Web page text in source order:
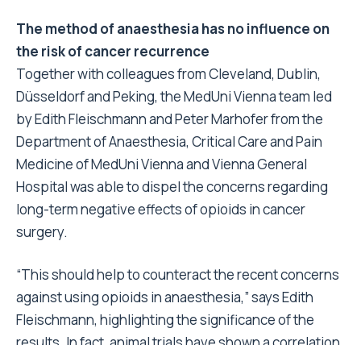
The method of anaesthesia has no influence on
the risk of cancer recurrence
Together with colleagues from Cleveland, Dublin,
Düsseldorf and Peking, the MedUni Vienna team led
by Edith Fleischmann and Peter Marhofer from the
Department of Anaesthesia, Critical Care and Pain
Medicine of MedUni Vienna and Vienna General
Hospital was able to dispel the concerns regarding
long-term negative effects of opioids in cancer
surgery.
“This should help to counteract the recent concerns
against using opioids in anaesthesia,” says Edith
Fleischmann, highlighting the significance of the